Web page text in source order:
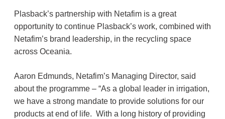
Plasback’s partnership with Netafim is a great
opportunity to continue Plasback’s work, combined with
Netafim’s brand leadership, in the recycling space
across Oceania.
Aaron Edmunds, Netafim’s Managing Director, said
about the programme – “As a global leader in irrigation,
we have a strong mandate to provide solutions for our
products at end of life. With a long history of providing